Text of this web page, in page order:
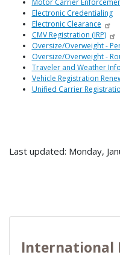
Motor Carrier
Electronic Credentialing
Electronic Clearance
CMV Registration (IRP)
Oversize/Overweight -
Oversize/Overweight -
Traveler and Weather
Vehicle Registration
Unified Carrier
Last updated: Monday,
International